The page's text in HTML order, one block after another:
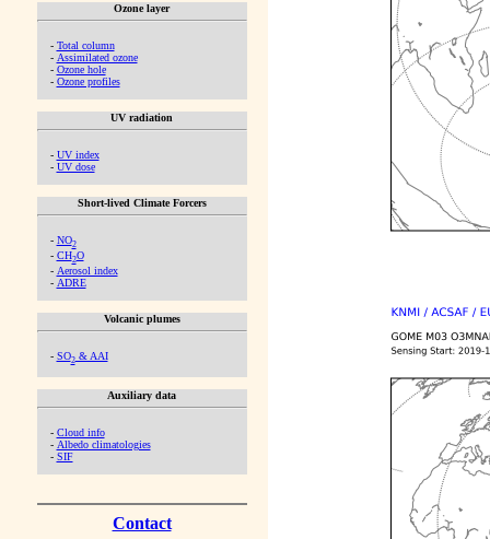
Ozone layer
- Total column
- Assimilated ozone
- Ozone hole
- Ozone profiles
UV radiation
- UV index
- UV dose
Short-lived Climate Forcers
- NO2
- CH2O
- Aerosol index
- ADRE
Volcanic plumes
- SO2& AAI
Auxiliary data
- Cloud info
- Albedo climatologies
- SIF
Contact